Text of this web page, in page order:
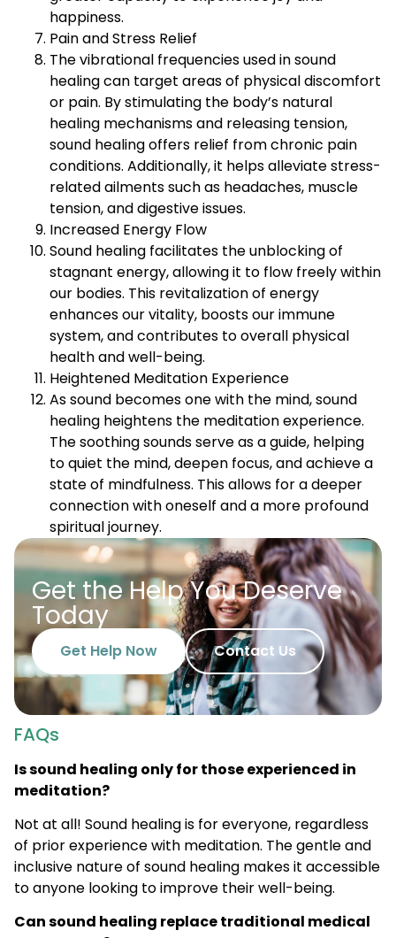
happiness.
Pain and Stress Relief
The vibrational frequencies used in sound
healing can target areas of physical discomfort
or pain. By stimulating the body’s natural
healing mechanisms and releasing tension,
sound healing offers relief from chronic pain
conditions. Additionally, it helps alleviate stress-
related ailments such as headaches, muscle
tension, and digestive issues.
Increased Energy Flow
Sound healing facilitates the unblocking of
stagnant energy, allowing it to flow freely within
our bodies. This revitalization of energy
enhances our vitality, boosts our immune
system, and contributes to overall physical
health and well-being.
Heightened Meditation Experience
As sound becomes one with the mind, sound
healing heightens the meditation experience.
The soothing sounds serve as a guide, helping
to quiet the mind, deepen focus, and achieve a
state of mindfulness. This allows for a deeper
connection with oneself and a more profound
spiritual journey.
Get the Help You Deserve
Today
Get Help Now Contact Us
FAQs
Is sound healing only for those experienced in
meditation?
Not at all! Sound healing is for everyone, regardless
of prior experience with meditation. The gentle and
inclusive nature of sound healing makes it accessible
to anyone looking to improve their well-being.
Can sound healing replace traditional medical